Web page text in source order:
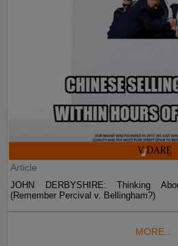
Article
JOHN DERBYSHIRE: Thinking
(Remember Percival v. Bellingham?)
MORE...